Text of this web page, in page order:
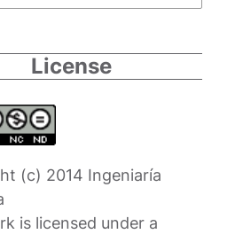
License
(c) 2014 Ingeniaría
is licensed under a